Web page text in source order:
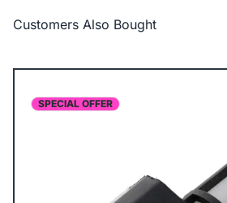
Customers Also Bought
SPECIAL OFFER